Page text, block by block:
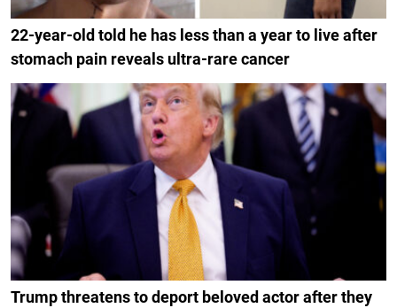
22-year-old told he has less than a year to live after
stomach pain reveals ultra-rare cancer
Trump threatens to deport beloved actor after they